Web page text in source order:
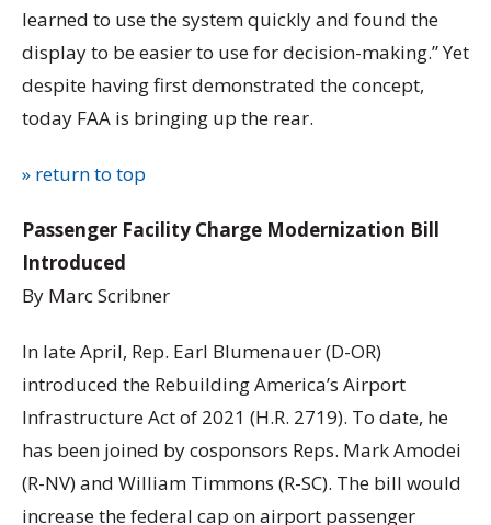
learned to use the system quickly and found the
display to be easier to use for decision-making.” Yet
despite having first demonstrated the concept,
today FAA is bringing up the rear.
» return to top
Passenger Facility Charge Modernization Bill
Introduced
By Marc Scribner
In late April, Rep. Earl Blumenauer (D-OR)
introduced the Rebuilding America’s Airport
Infrastructure Act of 2021 (H.R. 2719). To date, he
has been joined by cosponsors Reps. Mark Amodei
(R-NV) and William Timmons (R-SC). The bill would
increase the federal cap on airport passenger